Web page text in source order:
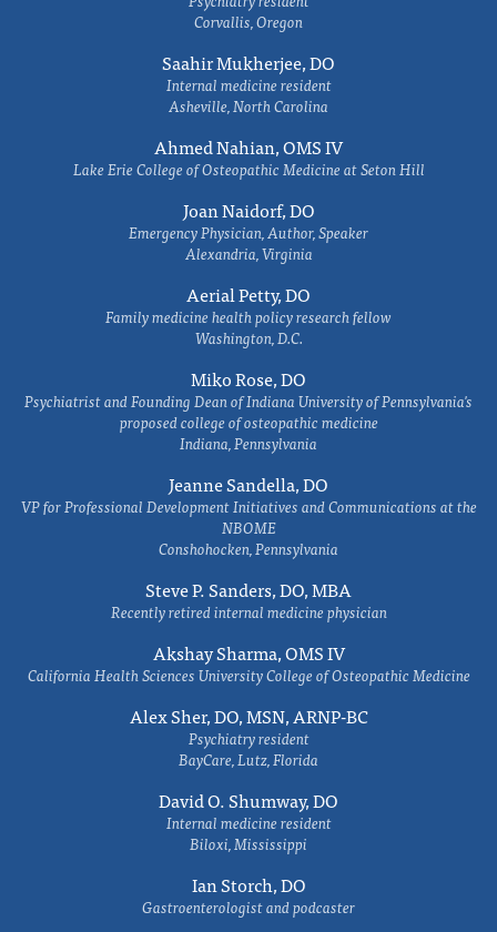
Corvallis, Oregon
Saahir Mukherjee, DO
Internal medicine resident
Asheville, North Carolina
Ahmed Nahian, OMS IV
Lake Erie College of Osteopathic Medicine at Seton Hill
Joan Naidorf, DO
Emergency Physician, Author, Speaker
Alexandria, Virginia
Aerial Petty, DO
Family medicine health policy research fellow
Washington, D.C.
Miko Rose, DO
Psychiatrist and Founding Dean of Indiana University of Pennsylvania's
proposed college of osteopathic medicine
Indiana, Pennsylvania
Jeanne Sandella, DO
VP for Professional Development Initiatives and Communications at the
NBOME
Conshohocken, Pennsylvania
Steve P. Sanders, DO, MBA
Recently retired internal medicine physician
Akshay Sharma, OMS IV
California Health Sciences University College of Osteopathic Medicine
Alex Sher, DO, MSN, ARNP-BC
Psychiatry resident
BayCare, Lutz, Florida
David O. Shumway, DO
Internal medicine resident
Biloxi, Mississippi
Ian Storch, DO
Gastroenterologist and podcaster